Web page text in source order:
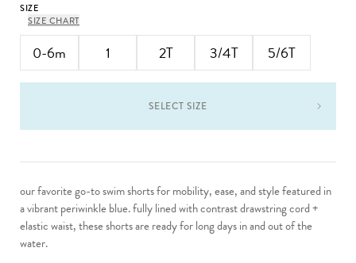
SIZE
SIZE CHART
0-6m 1 2T 3/4T 5/6T
SELECT SIZE
our favorite go-to swim shorts for mobility, ease, and style featured in
a vibrant periwinkle blue. fully lined with contrast drawstring cord +
elastic waist, these shorts are ready for long days in and out of the
water.